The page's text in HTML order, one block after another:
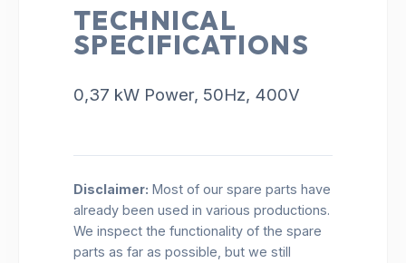
TECHNICAL
SPECIFICATIONS
0,37 kW Power, 50Hz, 400V
Disclaimer: Most of our spare parts have
already been used in various productions.
We inspect the functionality of the spare
parts as far as possible, but we still